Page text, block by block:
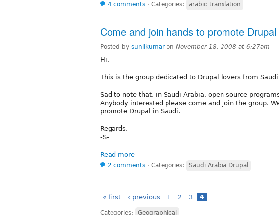
4 comments ⋅ Categories: arabic translation
Come and join hands to promote
Posted by sunilkumar on November 18, 2008 at 6:27am
Hi,
This is the group dedicated to Drupal lovers from Saudi
Sad to note that, in Saudi Arabia, open source
Anybody interested please come and join the group.
promote Drupal in Saudi.
Regards,
-S-
Read more
2 comments ⋅ Categories: Saudi Arabia Drupal
« first ‹ previous 1 2 3 4
Categories: Geographical